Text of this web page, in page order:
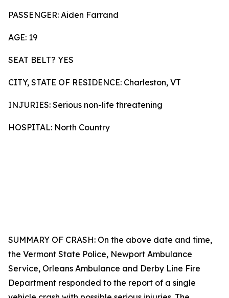
PASSENGER: Aiden Farrand
AGE: 19
SEAT BELT? YES
CITY, STATE OF RESIDENCE: Charleston, VT
INJURIES: Serious non-life threatening
HOSPITAL: North Country
SUMMARY OF CRASH: On the above date and time,
the Vermont State Police, Newport Ambulance
Service, Orleans Ambulance and Derby Line Fire
Department responded to the report of a single